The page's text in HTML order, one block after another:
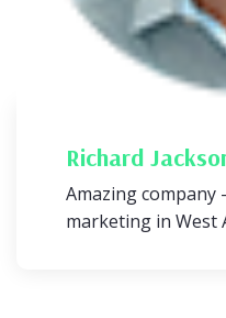
Richard
Amazing company
marketing in West